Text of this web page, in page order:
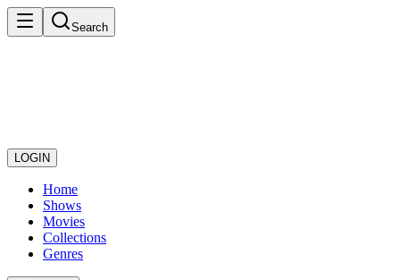
Search
LOGIN
Home
Shows
Movies
Collections
Genres